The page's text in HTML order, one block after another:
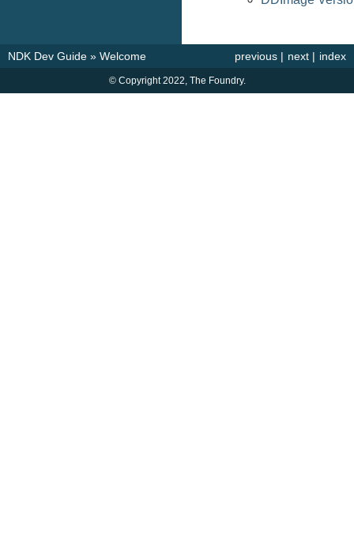
index
next |
previous |
NDK Dev Guide » Welcome
© Copyright 2022, The Foundry.